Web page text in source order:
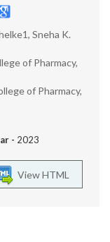
Sneha K.
of Pharmacy,
of Pharmacy,
- 2023
View HTML